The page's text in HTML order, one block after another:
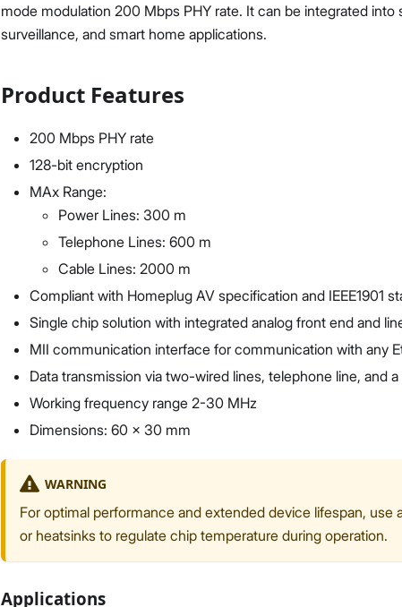
mode modulation 200 Mbps PHY rate. It can be integrated into
surveillance, and smart home applications.
Product Features
200 Mbps PHY rate
128-bit encryption
MAx Range:
Power Lines: 300 m
Telephone Lines: 600 m
Cable Lines: 2000 m
Compliant with Homeplug AV specification and IEEE1901
Single chip solution with integrated analog front end and
MII communication interface for communication with any
Data transmission via two-wired lines, telephone line, and
Working frequency range 2-30 MHz
Dimensions: 60 x 30 mm
WARNING
For optimal performance and extended device lifespan, use
or heatsinks to regulate chip temperature during operation.
Applications